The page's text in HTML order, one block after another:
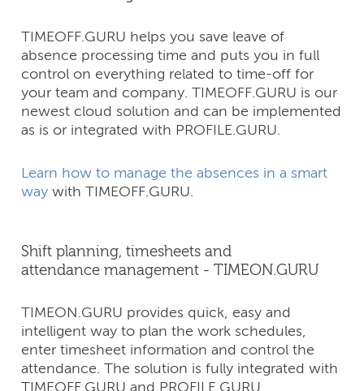
TIMEOFF.GURU helps you save leave of
absence processing time and puts you in full
control on everything related to time-off for
your team and company.​ TIMEOFF.GURU is our
newest cloud solution and can be implemented
as is or integrated with PROFILE.GURU.
Learn how to manage the absences in a smart
way with TIMEOFF.GURU.
Shift planning, timesheets and
attendance management - TIMEON.GURU
TIMEON.GURU provides quick, easy and
intelligent way to plan the work schedules,
enter timesheet information and control the
attendance. The solution is fully integrated with
TIMEOFF.GURU and PROFILE.GURU.